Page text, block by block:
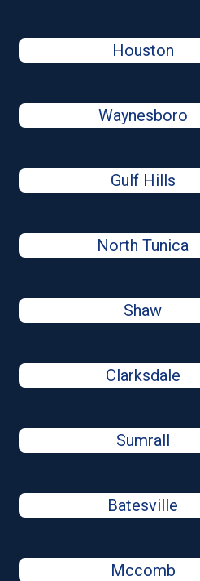
Houston
Waynesboro
Gulf Hills
North Tunica
Shaw
Clarksdale
Sumrall
Batesville
Mccomb